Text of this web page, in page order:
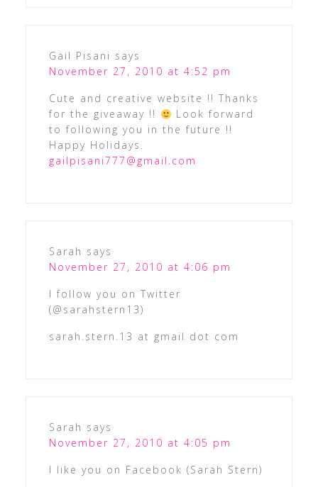
Gail Pisani says
November 27, 2010 at 4:52 pm
Cute and creative website !! Thanks
for the giveaway !!
Look forward
to following you in the future !!
Happy Holidays.
gailpisani777@gmail.com
Sarah says
November 27, 2010 at 4:06 pm
I follow you on Twitter
(@sarahstern13)
sarah.stern.13 at gmail dot com
Sarah says
November 27, 2010 at 4:05 pm
I like you on Facebook (Sarah Stern)